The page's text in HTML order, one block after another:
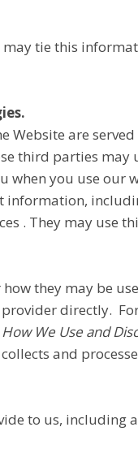
tie this
Website are
third parties may
you use our
. They may use
they may be
directly.
We Use and
and
to us, including